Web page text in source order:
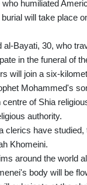
humiliated
will take place
al-Bayati, 30, who
in the funeral of
will join a six-
Mohammed's
centre of Shia
authority.
clerics have
Khomeini.
around the world
body will be